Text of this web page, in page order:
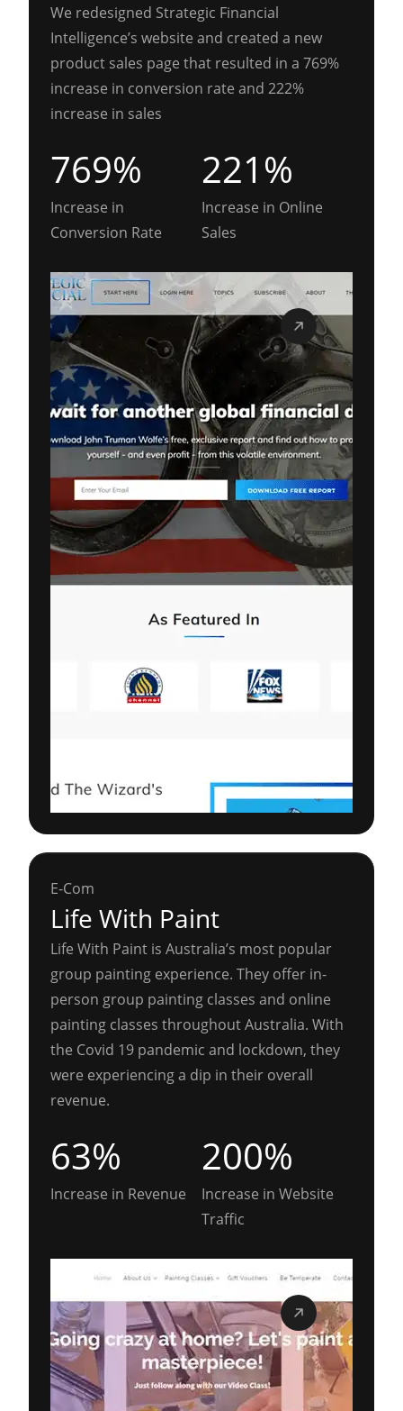
We redesigned Strategic Financial
Intelligence’s website and created a new
product sales page that resulted in a 769%
increase in conversion rate and 222%
increase in sales
769%
Increase in
Conversion Rate
221%
Increase in Online
Sales
E-Com
Life With Paint
Life With Paint is Australia’s most popular
group painting experience. They offer in-
person group painting classes and online
painting classes throughout Australia. With
the Covid 19 pandemic and lockdown, they
were experiencing a dip in their overall
revenue.
63%
Increase in Revenue
200%
Increase in Website
Traffic